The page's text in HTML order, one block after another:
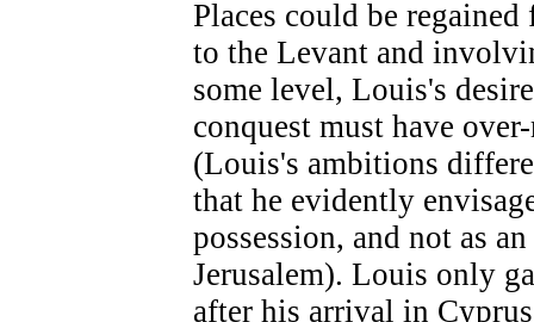
Places could be
to the Levant and
some level, Louis's
conquest must have
(Louis's ambitions
that he evidently
possession, and not as
Jerusalem). Louis only
after his arrival in